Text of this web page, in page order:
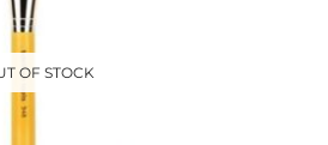
OF STOCK